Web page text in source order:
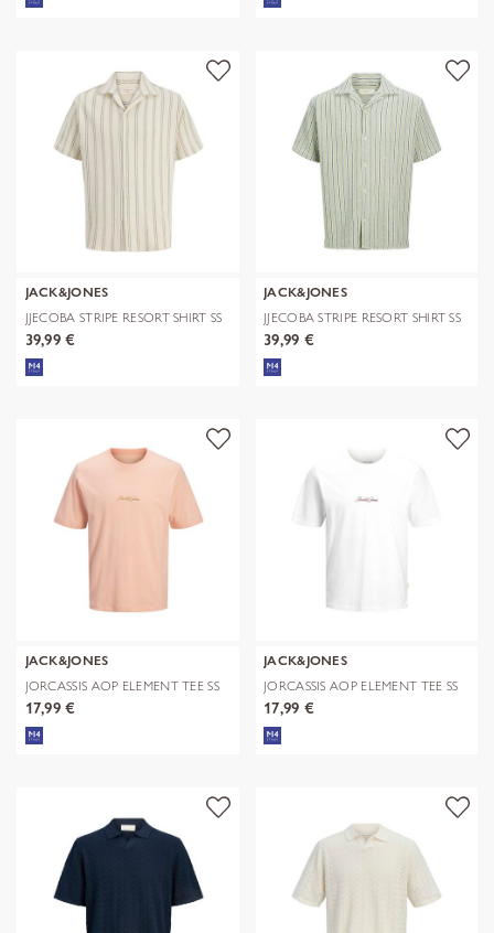
JACK&JONES
JJECOBA STRIPE RESORT SHIRT SS
SN
39,99 €
JACK&JONES
JJECOBA STRIPE RESORT SHIRT SS
SN
39,99 €
JACK&JONES
JORCASSIS AOP ELEMENT TEE SS
CN
17,99 €
JACK&JONES
JORCASSIS AOP ELEMENT TEE SS
CN
17,99 €